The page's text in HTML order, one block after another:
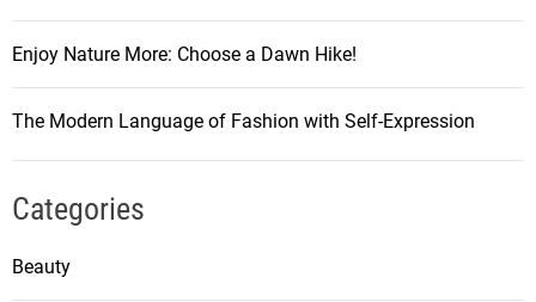
Enjoy Nature More: Choose a Dawn Hike!
The Modern Language of Fashion with Self-Expression
Categories
Beauty